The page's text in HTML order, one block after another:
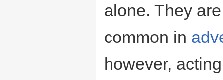
alone. They
common in
however,